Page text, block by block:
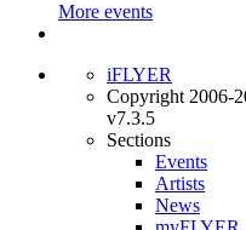
More events
iFLYER
Copyright 2006-
v7.3.5
Sections
Events
Artists
News